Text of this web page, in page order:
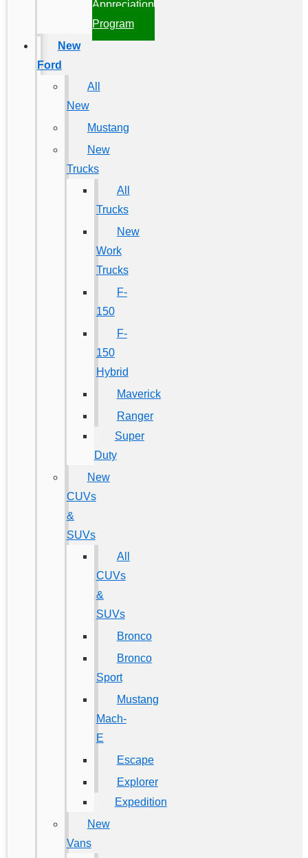
Appreciation
Program
New
Ford
All
New
Mustang
New
Trucks
All
Trucks
New
Work
Trucks
F-
150
F-
150
Hybrid
Maverick
Ranger
Super
Duty
New
CUVs
&
SUVs
All
CUVs
&
SUVs
Bronco
Bronco
Sport
Mustang
Mach-
E
Escape
Explorer
Expedition
New
Vans